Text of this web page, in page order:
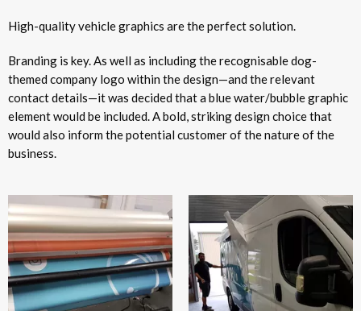
High-quality vehicle graphics are the perfect solution.
Branding is key. As well as including the recognisable dog-
themed company logo within the design—and the relevant
contact details—it was decided that a blue water/bubble graphic
element would be included. A bold, striking design choice that
would also inform the potential customer of the nature of the
business.